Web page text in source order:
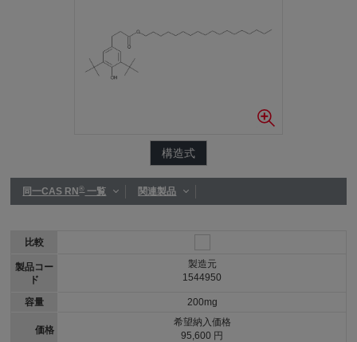
構造式
同一CAS RN®一覧 関連製品
比較
製品コー
ド
容量
価格
製造元
1544950
200mg
希望納入価格
95,600 円